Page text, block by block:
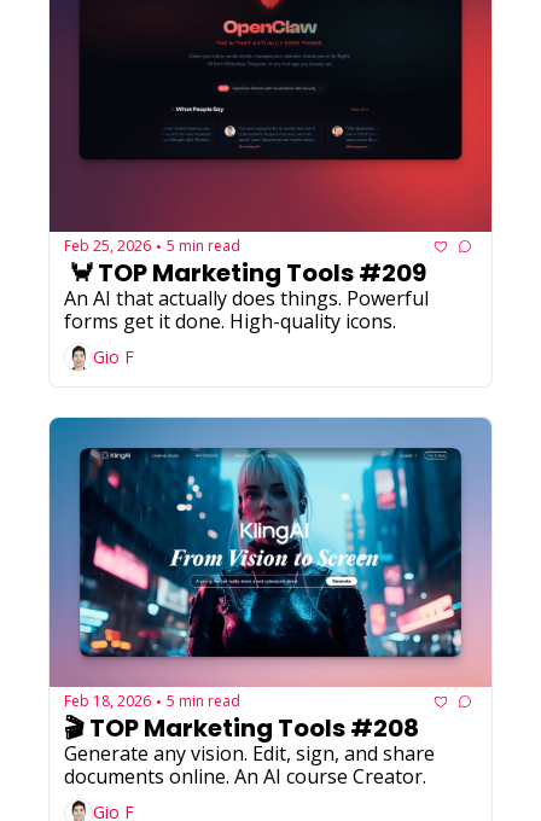
Feb 25, 2026 • 5 min read
🦀 TOP Marketing Tools #209
An AI that actually does things. Powerful
forms get it done. High-quality icons.
Gio F
Feb 18, 2026 • 5 min read
🎬 TOP Marketing Tools #208
Generate any vision. Edit, sign, and share
documents online. An AI course Creator.
Gio F